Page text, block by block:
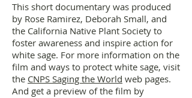
This short documentary was produced
by Rose Ramirez, Deborah Small, and
the California Native Plant Society to
foster awareness and inspire action for
white sage. For more information on the
film and ways to protect white sage, visit
the CNPS Saging the World web pages.
And get a preview of the film by